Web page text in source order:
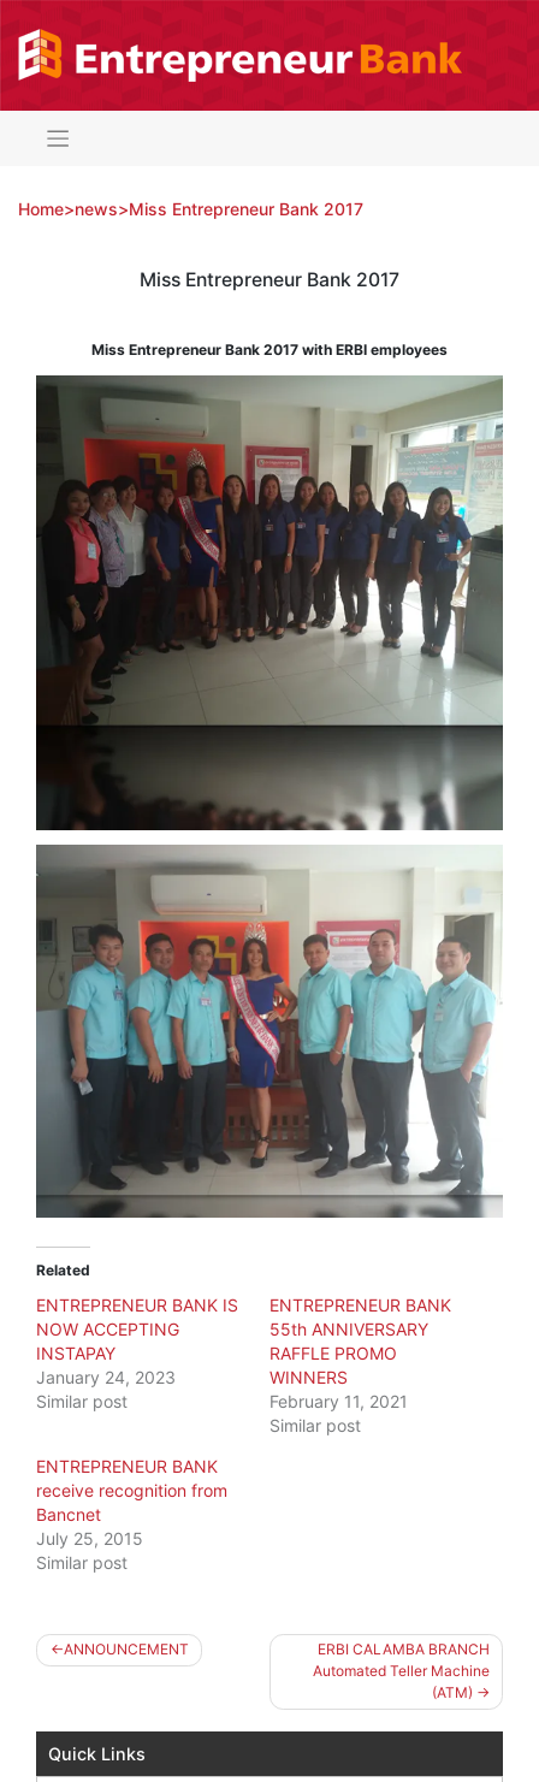
content
Home>news>Miss Entrepreneur Bank 2017
Miss Entrepreneur Bank 2017
Miss Entrepreneur Bank 2017 with ERBI employees
Related
ENTREPRENEUR BANK IS
NOW ACCEPTING
INSTAPAY
January 24, 2023
Similar post
ENTREPRENEUR BANK
55th ANNIVERSARY
RAFFLE PROMO
WINNERS
February 11, 2021
Similar post
ENTREPRENEUR BANK
receive recognition from
Bancnet
July 25, 2015
Similar post
Post
navigation
ANNOUNCEMENT
ERBI CALAMBA BRANCH
Automated Teller Machine
(ATM)
Quick Links